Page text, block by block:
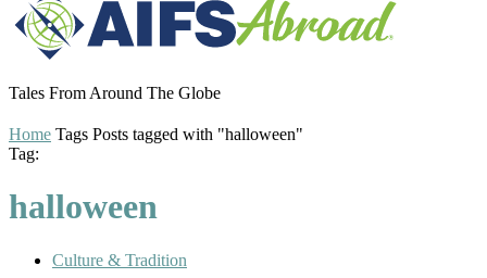
Tales From Around The Globe
Home Tags Posts tagged with "halloween"
Tag:
halloween
Culture & Tradition